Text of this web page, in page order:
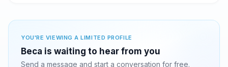
YOU'RE VIEWING A LIMITED PROFILE
Beca is waiting to hear from you
Send a message and start a conversation for free.